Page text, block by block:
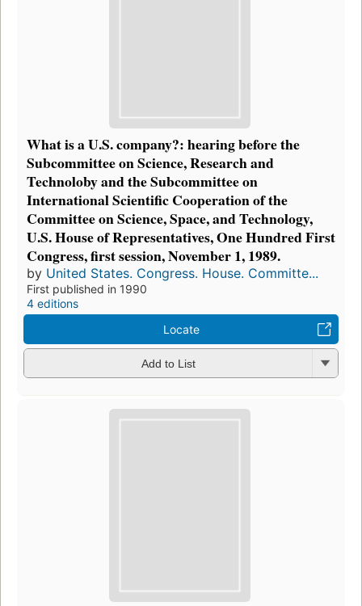
What is a U.S. company?: hearing before the
Subcommittee on Science, Research and
Technoloby and the Subcommittee on
International Scientific Cooperation of the
Committee on Science, Space, and Technology,
U.S. House of Representatives, One Hundred First
Congress, first session, November 1, 1989.
by United States. Congress. House. Committe...
First published in 1990
4 editions
Locate
Add to List